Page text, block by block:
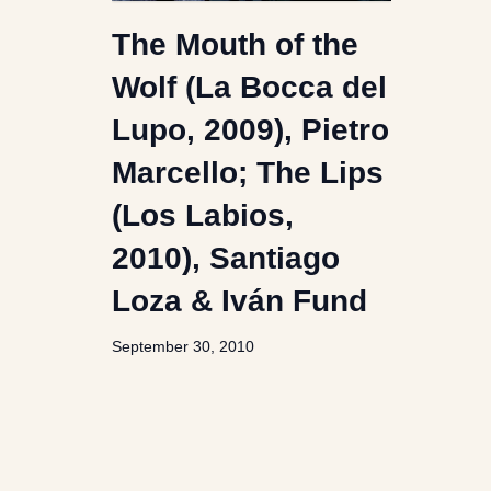
The Mouth of the
Wolf (La Bocca del
Lupo, 2009), Pietro
Marcello; The Lips
(Los Labios,
2010), Santiago
Loza & Iván Fund
September 30, 2010